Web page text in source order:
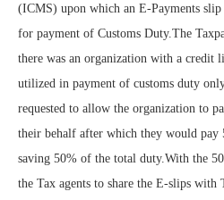
(ICMS) upon which an E-Payments
for payment of Customs Duty.The
there was an organization with a credit
utilized in payment of customs duty
requested to allow the organization to
their behalf after which they would pay
saving 50% of the total duty.With the
the Tax agents to share the E-slips